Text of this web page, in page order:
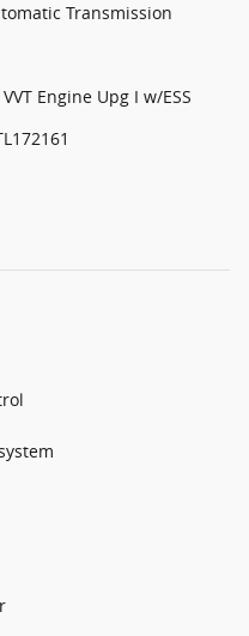
Transmission
Engine Upg I w/ESS